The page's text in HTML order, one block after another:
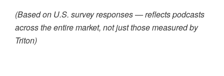
(Based on U.S. survey responses — reflects podcasts
across the entire market, not just those measured by
Triton)